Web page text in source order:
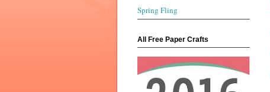
Spring Fling
All Free Paper Crafts